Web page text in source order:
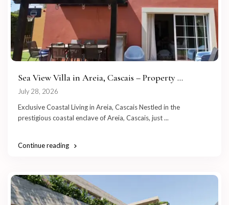
Sea View Villa in Areia, Cascais – Property ...
July 28, 2026
Exclusive Coastal Living in Areia, Cascais Nestled in the
prestigious coastal enclave of Areia, Cascais, just...
Continue reading